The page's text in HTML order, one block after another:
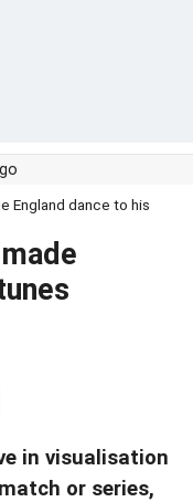
England dance to his
in visualisation
or series,